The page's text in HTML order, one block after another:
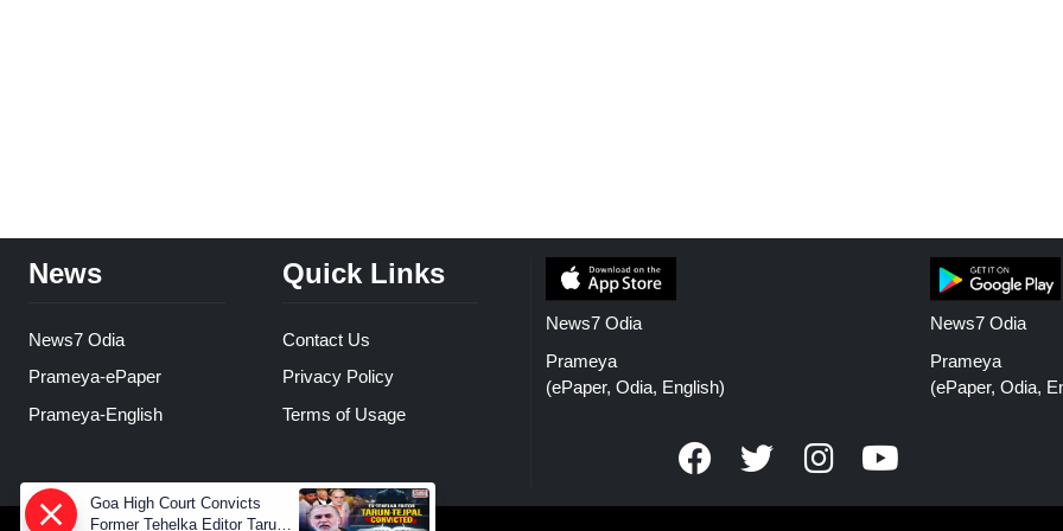
News
News7 Odia
Prameya-ePaper
Prameya-English
Quick Links
Contact Us
Privacy Policy
Terms of Usage
News7 Odia
Prameya
(ePaper, Odia, English)
News7 Odia
Prameya
(ePaper, Odia,
Goa High Court Convicts
Former Tehelka Editor Tarun